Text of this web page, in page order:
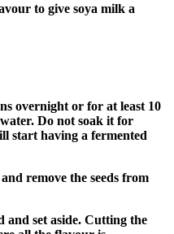
to give soya milk a
overnight or for at least 10
Do not soak it for
start having a fermented
remove the seeds from
set aside. Cutting the